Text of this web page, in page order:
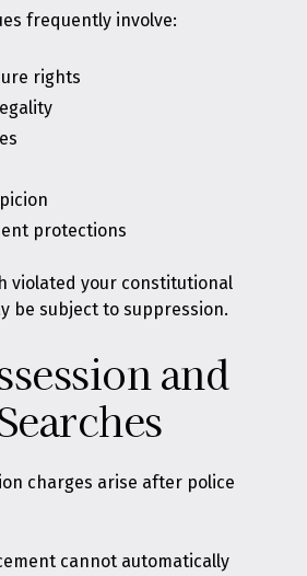
frequently involve:
rights
protections
violated your constitutional
be subject to suppression.
and
charges arise after police
cannot automatically